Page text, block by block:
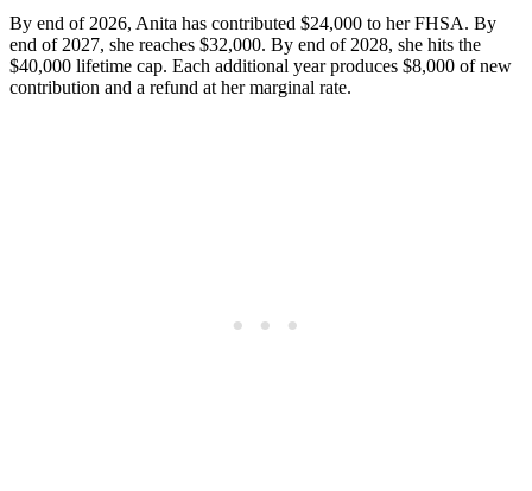
By end of 2026, Anita has contributed $24,000 to her FHSA. By
end of 2027, she reaches $32,000. By end of 2028, she hits the
$40,000 lifetime cap. Each additional year produces $8,000 of new
contribution and a refund at her marginal rate.